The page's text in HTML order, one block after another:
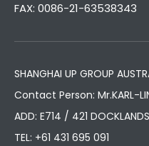
FAX: 0086-21-63538343
SHANGHAI UP GROUP
Contact Person: Mr.KARL-
ADD: E714 / 421
TEL: +61 431 695 091